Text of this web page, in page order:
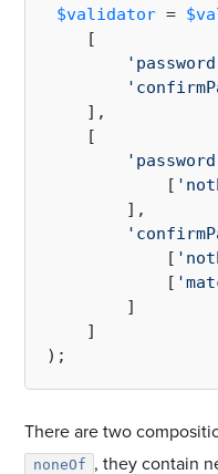
$validator =
    [
    ],
    [
            [
        ],
            [
            [
        ]
    ]
There are two
noneOf , they contain